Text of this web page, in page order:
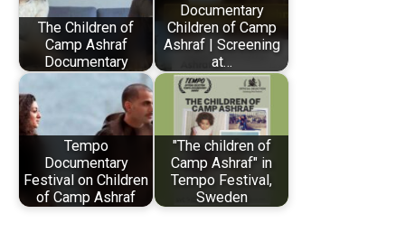
The Children of
Camp Ashraf
Documentary
Documentary
Children of Camp
Ashraf | Screening
at…
Tempo
Documentary
Festival on Children
of Camp Ashraf
"The children of
Camp Ashraf" in
Tempo Festival,
Sweden